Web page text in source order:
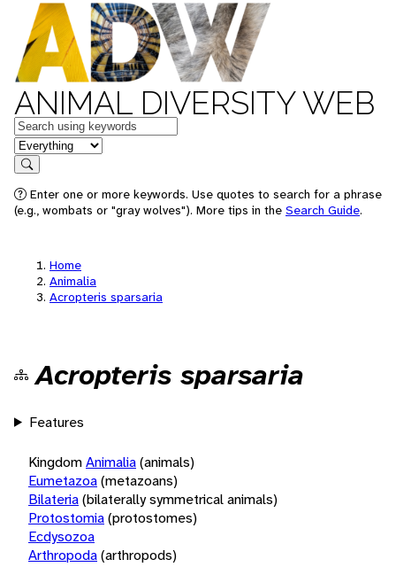
ANIMAL DIVERSITY WEB
Keywords
in feature
Search
Enter one or more keywords. Use quotes to search for a phrase
(e.g., wombats or "gray wolves"). More tips in the Search Guide.
Home
Animalia
Acropteris sparsaria
Acropteris sparsaria
Features
KingdomAnimalia(animals)
Eumetazoa(metazoans)
Bilateria(bilaterally symmetrical animals)
Protostomia(protostomes)
Ecdysozoa
Arthropoda(arthropods)